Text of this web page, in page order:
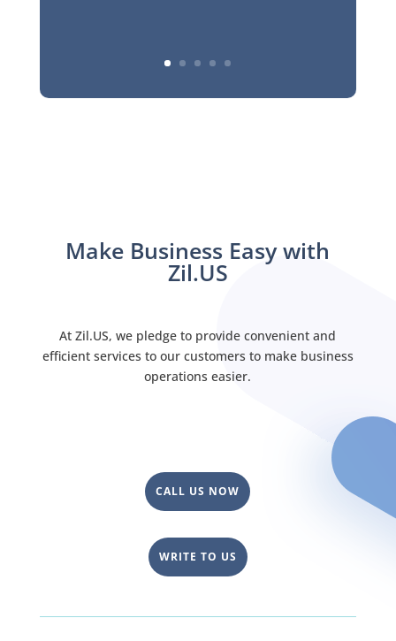
Make Business Easy with
Zil.US
At Zil.US, we pledge to provide convenient and
efficient services to our customers to make business
operations easier.
CALL US NOW
WRITE TO US